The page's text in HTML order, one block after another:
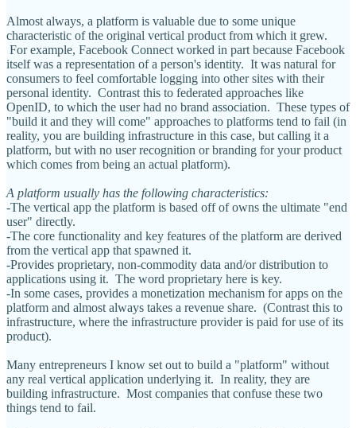
Almost always, a platform is valuable due to some unique
characteristic of the original vertical product from which it grew.
For example, Facebook Connect worked in part because Facebook
itself was a representation of a person's identity. It was natural for
consumers to feel comfortable logging into other sites with their
personal identity. Contrast this to federated approaches like
OpenID, to which the user had no brand association. These types of
"build it and they will come" approaches to platforms tend to fail (in
reality, you are building infrastructure in this case, but calling it a
platform, but with no user recognition or branding for your product
which comes from being an actual platform).
A platform usually has the following characteristics:
-The vertical app the platform is based off of owns the ultimate "end
user" directly.
-The core functionality and key features of the platform are derived
from the vertical app that spawned it.
-Provides proprietary, non-commodity data and/or distribution to
applications using it. The word proprietary here is key.
-In some cases, provides a monetization mechanism for apps on the
platform and almost always takes a revenue share. (Contrast this to
infrastructure, where the infrastructure provider is paid for use of its
product).
Many entrepreneurs I know set out to build a "platform" without
any real vertical application underlying it. In reality, they are
building infrastructure. Most companies that confuse these two
things tend to fail.